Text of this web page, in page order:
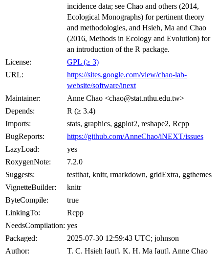
incidence data; see Chao and others (2014,
Ecological Monographs) for pertinent theory
and methodologies, and Hsieh, Ma and Chao
(2016, Methods in Ecology and Evolution) for
an introduction of the R package.
License:
GPL (≥ 3)
URL:
https://sites.google.com/view/chao-lab-
website/software/inext
Maintainer:
Anne Chao <chao@stat.nthu.edu.tw>
Depends:
R (≥ 3.4)
Imports:
stats, graphics, ggplot2, reshape2, Rcpp
BugReports:
https://github.com/AnneChao/iNEXT/issues
LazyLoad:
yes
RoxygenNote:
7.2.0
Suggests:
testthat, knitr, rmarkdown, gridExtra, ggthemes
VignetteBuilder:
knitr
ByteCompile:
true
LinkingTo:
Rcpp
NeedsCompilation: yes
Packaged:
2025-07-30 12:59:43 UTC; johnson
Author:
T. C. Hsieh [aut], K. H. Ma [aut], Anne Chao